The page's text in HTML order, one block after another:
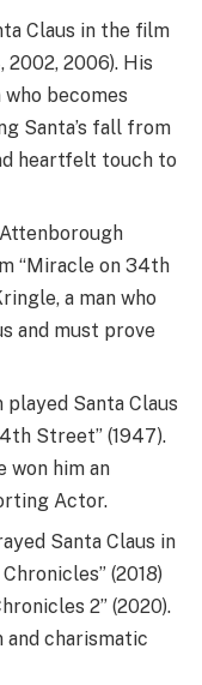
Claus in the film
2002, 2006). His
becomes
Santa’s fall from
heartfelt touch to
“Miracle on 34th
a man who
and must prove
played Santa Claus
Street” (1947).
won him an
Actor.
Santa Claus in
(2018)
2” (2020).
charismatic